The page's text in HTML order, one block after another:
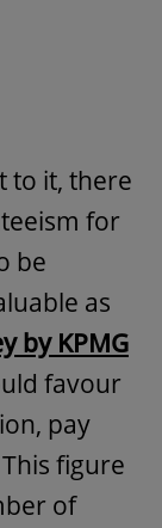
to it, there
for
be
as
by KPMG
favour
pay
figure
of